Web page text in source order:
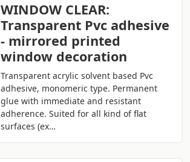
WINDOW CLEAR:
Transparent Pvc adhesive
- mirrored printed
window decoration
Transparent acrylic solvent based Pvc
adhesive, monomeric type. Permanent
glue with immediate and resistant
adherence. Suited for all kind of flat
surfaces (ex…